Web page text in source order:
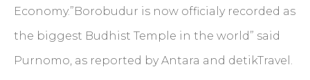
Economy.”Borobudur is now officialy recorded as
the biggest Budhist Temple in the world” said
Purnomo, as reported by Antara and detikTravel.